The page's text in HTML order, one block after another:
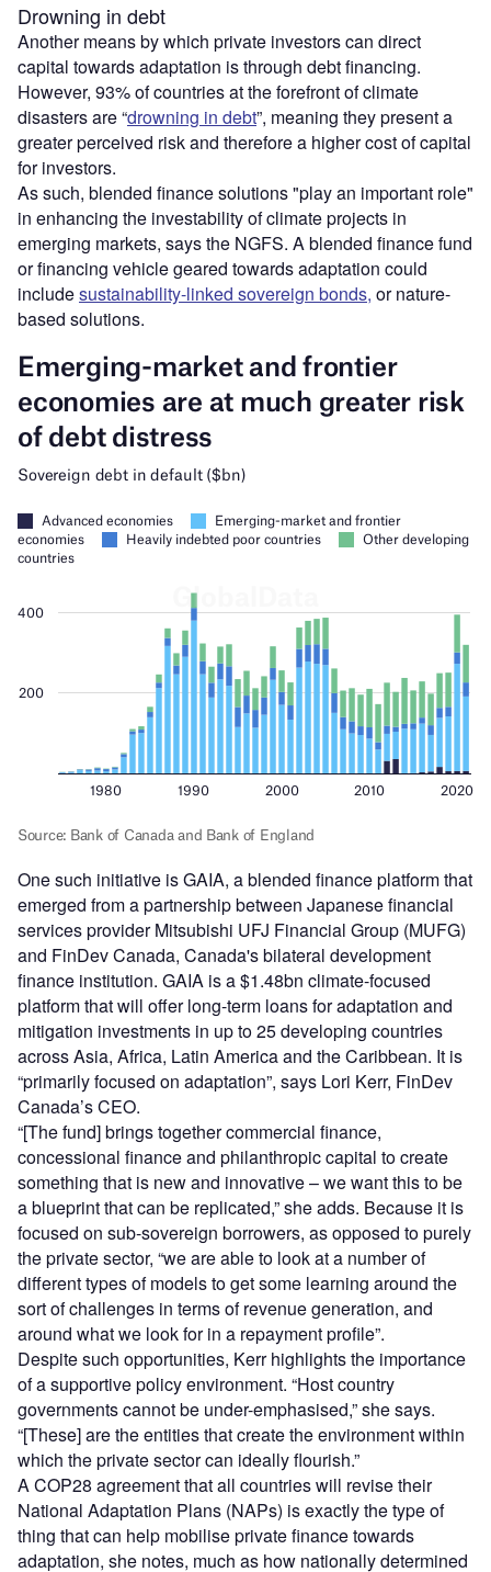
Drowning in debt
Another means by which private investors can direct
capital towards adaptation is through debt financing.
However, 93% of countries at the forefront of climate
disasters are “drowning in debt”, meaning they present a
greater perceived risk and therefore a higher cost of capital
for investors.
As such, blended finance solutions "play an important role"
in enhancing the investability of climate projects in
emerging markets, says the NGFS. A blended finance fund
or financing vehicle geared towards adaptation could
includesustainability-linked sovereign bonds, or nature-
based solutions.
One such initiative is GAIA, a blended finance platform that
emerged from a partnership between Japanese financial
services provider Mitsubishi UFJ Financial Group (MUFG)
and FinDev Canada, Canada's bilateral development
finance institution. GAIA is a $1.48bn climate-focused
platform that will offer long-term loans for adaptation and
mitigation investments in up to 25 developing countries
across Asia, Africa, Latin America and the Caribbean. It is
“primarily focused on adaptation”, says Lori Kerr, FinDev
Canada’s CEO.
“[The fund] brings together commercial finance,
concessional finance and philanthropic capital to create
something that is new and innovative – we want this to be
a blueprint that can be replicated,” she adds. Because it is
focused on sub-sovereign borrowers, as opposed to purely
the private sector, “we are able to look at a number of
different types of models to get some learning around the
sort of challenges in terms of revenue generation, and
around what we look for in a repayment profile”.
Despite such opportunities, Kerr highlights the importance
of a supportive policy environment. “Host country
governments cannot be under-emphasised,” she says.
“[These] are the entities that create the environment within
which the private sector can ideally flourish.”
A COP28 agreement that all countries will revise their
National Adaptation Plans (NAPs) is exactly the type of
thing that can help mobilise private finance towards
adaptation, she notes, much as how nationally determined